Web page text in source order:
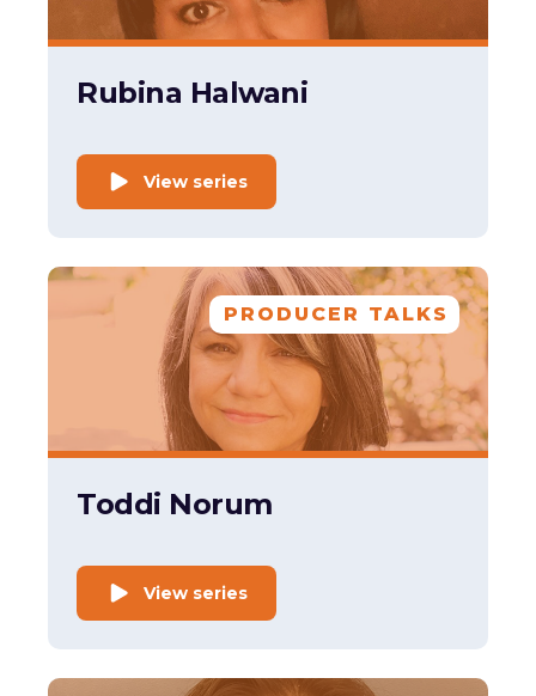
Rubina Halwani
View series
PRODUCER TALKS
Toddi Norum
View series